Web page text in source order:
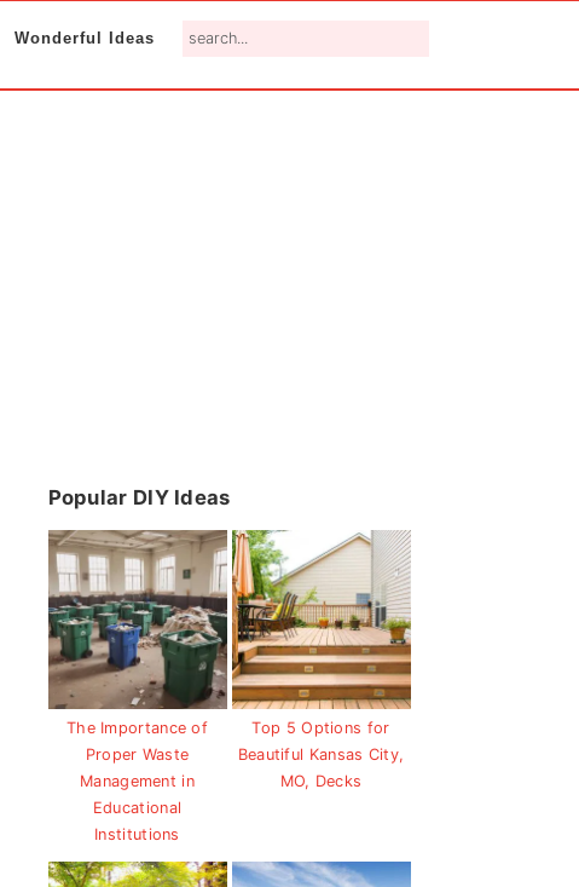
Wonderful Ideas search...
Primary
Popular DIY Ideas
The Importance of
Proper Waste
Management in
Educational
Institutions
Top 5 Options for
Beautiful Kansas City,
MO, Decks